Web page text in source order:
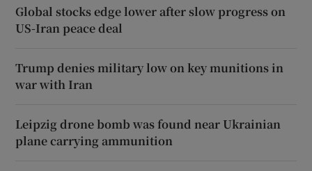
Global stocks edge lower after slow progress on
US-Iran peace deal
Trump denies military low on key munitions in
war with Iran
Leipzig drone bomb was found near Ukrainian
plane carrying ammunition